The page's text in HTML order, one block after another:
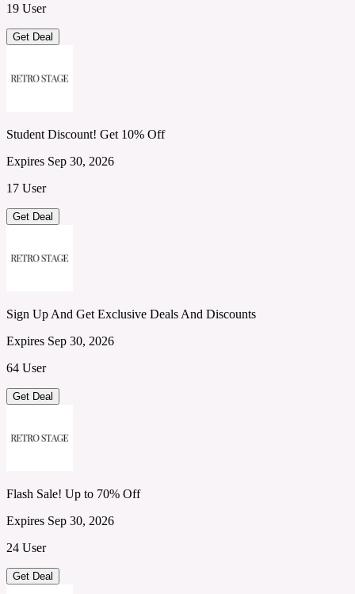
19 User
Get Deal
Student Discount! Get 10% Off
Expires Sep 30, 2026
17 User
Get Deal
Sign Up And Get Exclusive Deals And Discounts
Expires Sep 30, 2026
64 User
Get Deal
Flash Sale! Up to 70% Off
Expires Sep 30, 2026
24 User
Get Deal